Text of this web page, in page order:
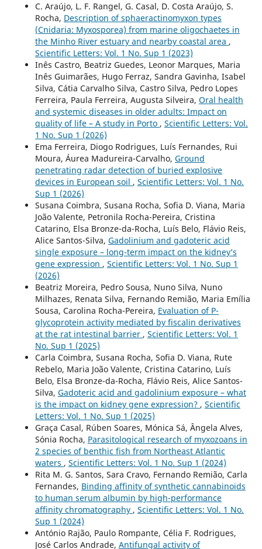
C. Araújo, L. F. Rangel, G. Casal, D. Costa Araújo, S.
Rocha, Description of sphaeractinomyxon types
(Cnidaria: Myxosporea) from marine oligochaetes in
the Minho River estuary and nearby coastal area ,
Scientific Letters: Vol. 1 No. Sup 1 (2023)
Inês Castro, Beatriz Guedes, Leonor Marques, Maria
Inês Guimarães, Hugo Ferraz, Sandra Gavinha, Isabel
Silva, Cátia Carvalho Silva, Castro Silva, Pedro Lopes
Ferreira, Paula Ferreira, Augusta Silveira, Oral health
and systemic diseases in older adults: Impact on
quality of life – A study in Porto , Scientific Letters: Vol.
1 No. Sup 1 (2026)
Ema Ferreira, Diogo Rodrigues, Luís Fernandes, Rui
Moura, Áurea Madureira-Carvalho, Ground
penetrating radar detection of buried explosive
devices in European soil , Scientific Letters: Vol. 1 No.
Sup 1 (2026)
Susana Coimbra, Susana Rocha, Sofia D. Viana, Maria
João Valente, Petronila Rocha-Pereira, Cristina
Catarino, Elsa Bronze-da-Rocha, Luís Belo, Flávio Reis,
Alice Santos-Silva, Gadolinium and gadoteric acid
single exposure – long-term impact on the kidney’s
gene expression , Scientific Letters: Vol. 1 No. Sup 1
(2026)
Beatriz Moreira, Pedro Sousa, Nuno Silva, Nuno
Milhazes, Renata Silva, Fernando Remião, Maria Emília
Sousa, Carolina Rocha-Pereira, Evaluation of P-
glycoprotein activity mediated by fiscalin derivatives
at the rat intestinal barrier , Scientific Letters: Vol. 1
No. Sup 1 (2025)
Carla Coimbra, Susana Rocha, Sofia D. Viana, Rute
Rebelo, Maria João Valente, Cristina Catarino, Luís
Belo, Elsa Bronze-da-Rocha, Flávio Reis, Alice Santos-
Silva, Gadoteric acid and gadolinium exposure – what
is the impact on kidney gene expression? , Scientific
Letters: Vol. 1 No. Sup 1 (2025)
Graça Casal, Rúben Soares, Mónica Sá, Ângela Alves,
Sónia Rocha, Parasitological research of myxozoans in
2 species of benthic fish from Northeast Atlantic
waters , Scientific Letters: Vol. 1 No. Sup 1 (2024)
Rita M. G. Santos, Sara Cravo, Fernando Remião, Carla
Fernandes, Binding affinity of synthetic cannabinoids
to human serum albumin by high-performance
affinity chromatography , Scientific Letters: Vol. 1 No.
Sup 1 (2024)
António Rajão, Paulo Rompante, Célia F. Rodrigues,
José Carlos Andrade, Antifungal activity of